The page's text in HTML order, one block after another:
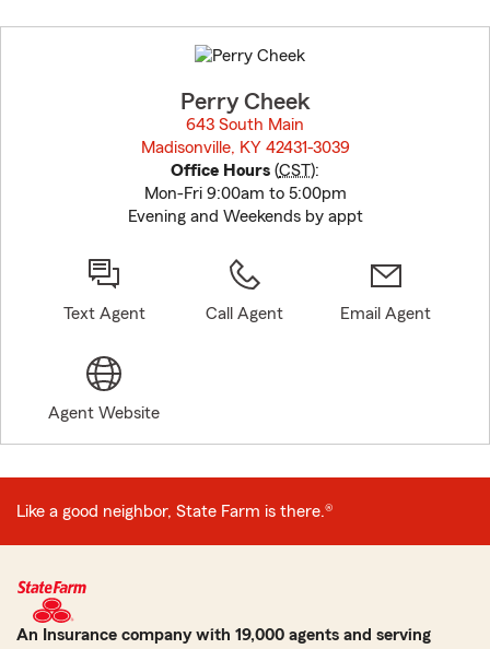
to
before
Perry Cheek
643 South Main
Madisonville, KY 42431-3039
Office Hours (CST):
Mon-Fri 9:00am to 5:00pm
Evening and Weekends by appt
Text Agent Call Agent Email Agent
Agent Website
Like a good neighbor, State Farm is there.®
An Insurance company with 19,000 agents and serving